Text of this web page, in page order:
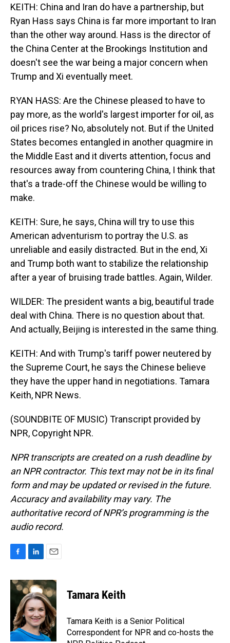
KEITH: China and Iran do have a partnership, but
Ryan Hass says China is far more important to Iran
than the other way around. Hass is the director of
the China Center at the Brookings Institution and
doesn't see the war being a major concern when
Trump and Xi eventually meet.
RYAN HASS: Are the Chinese pleased to have to
pay more, as the world's largest importer for oil, as
oil prices rise? No, absolutely not. But if the United
States becomes entangled in another quagmire in
the Middle East and it diverts attention, focus and
resources away from countering China, I think that
that's a trade-off the Chinese would be willing to
make.
KEITH: Sure, he says, China will try to use this
American adventurism to portray the U.S. as
unreliable and easily distracted. But in the end, Xi
and Trump both want to stabilize the relationship
after a year of bruising trade battles. Again, Wilder.
WILDER: The president wants a big, beautiful trade
deal with China. There is no question about that.
And actually, Beijing is interested in the same thing.
KEITH: And with Trump's tariff power neutered by
the Supreme Court, he says the Chinese believe
they have the upper hand in negotiations. Tamara
Keith, NPR News.
(SOUNDBITE OF MUSIC) Transcript provided by
NPR, Copyright NPR.
NPR transcripts are created on a rush deadline by
an NPR contractor. This text may not be in its final
form and may be updated or revised in the future.
Accuracy and availability may vary. The
authoritative record of NPR’s programming is the
audio record.
c
e
o
k
n
k
e
d
I
n
a
i
l
Tamara Keith
Tamara Keith is a Senior Political
Correspondent for NPR and co-hosts the